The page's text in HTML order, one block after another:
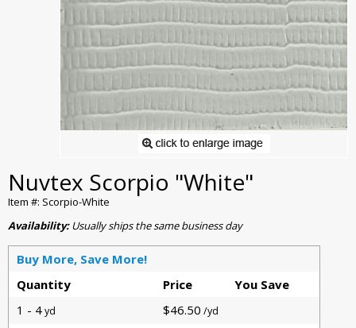
Nuvtex Scorpio "White"
Item #: Scorpio-White
Availability:Usually ships the same business day
Buy More, Save More!
Quantity
Price
You Save
1 - 4yd $46.50 /yd